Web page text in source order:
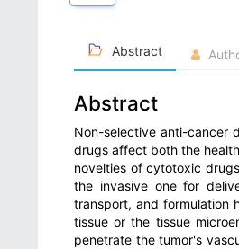
Abstract
Abstract
Non-selective anti-cancer
drugs affect both the
novelties of cytotoxic
the invasive one for
transport, and formulation
tissue or the tissue
penetrate the tumor's